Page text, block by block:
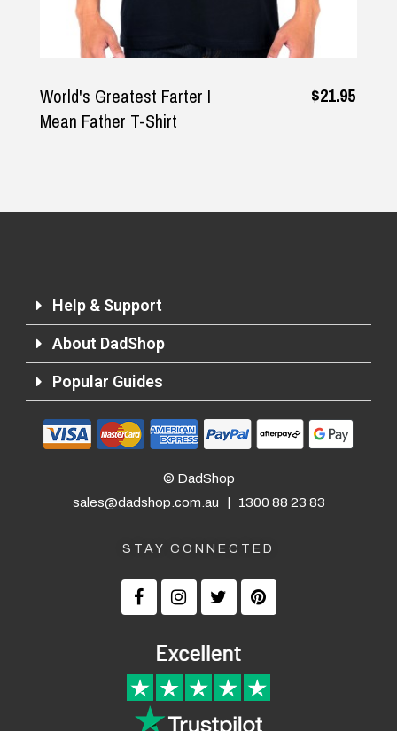
World's Greatest Farter I
Mean Father T-Shirt
$21.95
Help & Support
About DadShop
Popular Guides
© DadShop
sales@dadshop.com.au
1300 88 23 83
STAY CONNECTED